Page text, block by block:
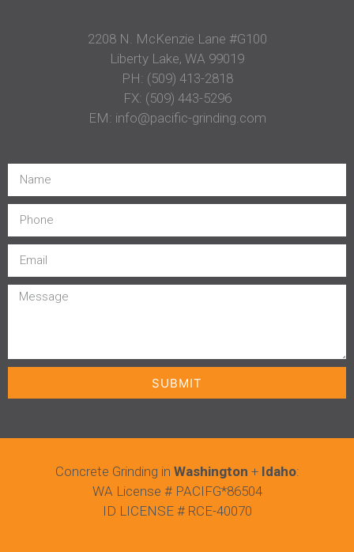
2208 N. McKenzie Lane #G100
Liberty Lake, WA 99019
PH: (509) 413-2818
FX: (509) 443-5296
EM: info@pacific-grinding.com
SUBMIT
Concrete Grinding in Washington + Idaho:
WA License # PACIFG*86504
ID LICENSE # RCE-40070